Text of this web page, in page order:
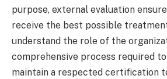
purpose, external evaluation
receive the best possible
understand the role of the
comprehensive process required
maintain a respected certification